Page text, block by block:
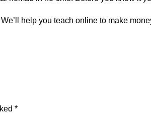
help you teach online to make
*